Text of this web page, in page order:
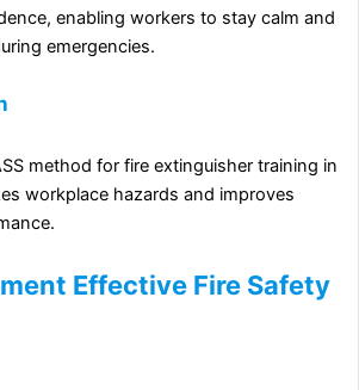
enabling workers to stay calm and
emergencies.
method for fire extinguisher training in
workplace hazards and improves
Effective Fire Safety